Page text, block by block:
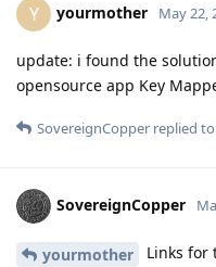
Y yourmother May 22,
update: i found the
opensource app Key
SovereignCopper replied
SovereignCopper
yourmother Links for